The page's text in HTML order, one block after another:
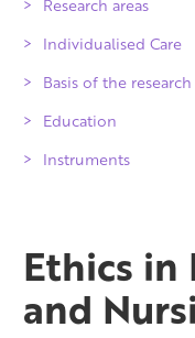
Patient, population
Professionals
Organisations
Society
Individualised Care
ICProject
Implications and
Individuality of
Basis of the
Education
Instruments
Ethics in
and